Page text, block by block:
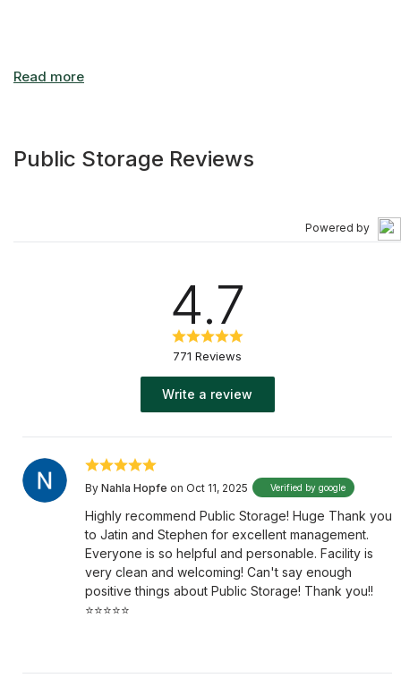
Public Storage Reviews
Powered by
4.7
771 Reviews
Write a review
By Nahla Hopfe on Oct 11, 2025 Verified by google
Highly recommend Public Storage! Huge Thank you
to Jatin and Stephen for excellent management.
Everyone is so helpful and personable. Facility is
very clean and welcoming! Can't say enough
positive things about Public Storage! Thank you!!
⭐️⭐️⭐️⭐️⭐️